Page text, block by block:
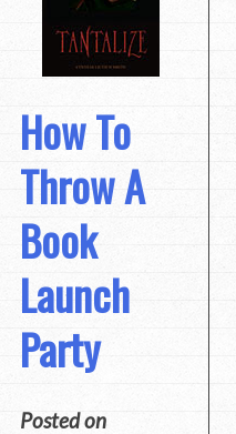
How To
Throw A
Book
Launch
Party
Posted on